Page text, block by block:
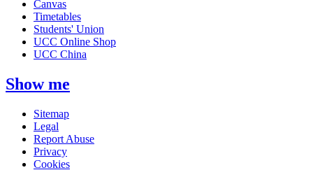
Canvas
Timetables
Students' Union
UCC Online Shop
UCC China
Show me
Sitemap
Legal
Report Abuse
Privacy
Cookies